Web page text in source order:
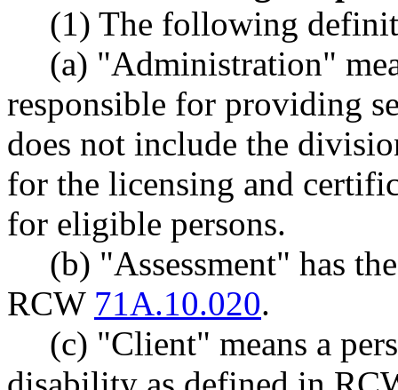
(1) The following
(a) "Administration"
responsible for providing
does not include the
for the licensing and
for eligible persons.
(b) "Assessment" has
RCW 71A.10.020.
(c) "Client" means a